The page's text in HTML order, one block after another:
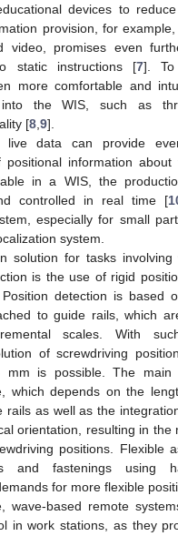
devices to
provision, for
video, promises even
static instructions [7]. To
more comfortable and
into the WIS, such as
[8,9].
live data can provide
positional information
in a WIS, the
controlled in real time [
especially for small
system.
solution for tasks
is the use of rigid
detection is based
to guide rails, which
scales. With
of screwdriving
mm is possible. The main
which depends on the
rails as well as the
orientation, resulting in the
positions. Flexible
and fastenings using
for more flexible
wave-based remote
in work stations, as they